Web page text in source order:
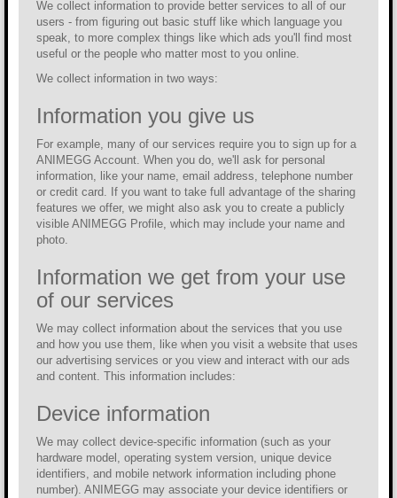
We collect information to provide better services to all of our
users - from figuring out basic stuff like which language you
speak, to more complex things like which ads you'll find most
useful or the people who matter most to you online.
We collect information in two ways:
Information you give us
For example, many of our services require you to sign up for a
ANIMEGG Account. When you do, we'll ask for personal
information, like your name, email address, telephone number
or credit card. If you want to take full advantage of the sharing
features we offer, we might also ask you to create a publicly
visible ANIMEGG Profile, which may include your name and
photo.
Information we get from your use
of our services
We may collect information about the services that you use
and how you use them, like when you visit a website that uses
our advertising services or you view and interact with our ads
and content. This information includes:
Device information
We may collect device-specific information (such as your
hardware model, operating system version, unique device
identifiers, and mobile network information including phone
number). ANIMEGG may associate your device identifiers or